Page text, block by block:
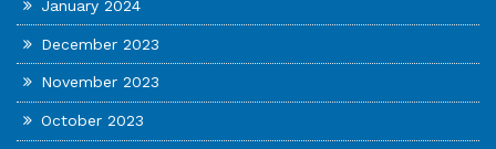
January 2024
December 2023
November 2023
October 2023